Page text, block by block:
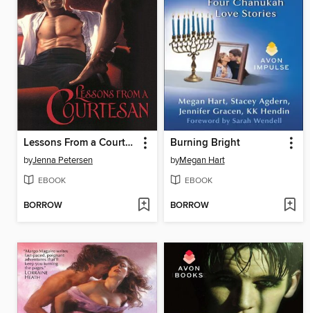
Lessons From a Courtesan
byJenna Petersen
EBOOK
BORROW
Burning Bright
byMegan Hart
EBOOK
BORROW